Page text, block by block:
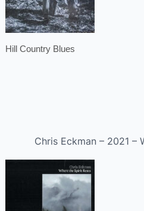
Hill Country Blues
Chris Eckman – 2021 –